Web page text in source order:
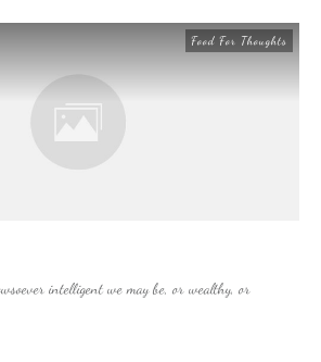
Food For Thoughts
intelligent we may be, or wealthy, or